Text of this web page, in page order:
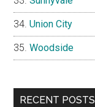
Union City
Woodside
RECENT POSTS